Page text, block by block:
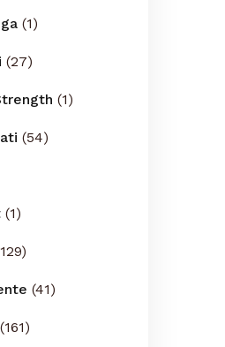
(1)
(27)
(1)
(54)
(1)
(41)
(161)